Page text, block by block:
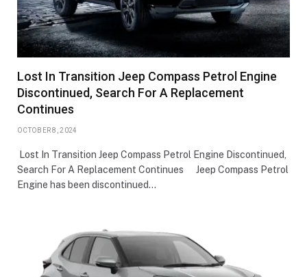
Lost In Transition Jeep Compass Petrol Engine
Discontinued, Search For A Replacement
Continues
OCTOBER 8, 2024
Lost In Transition Jeep Compass Petrol Engine Discontinued,
Search For A Replacement Continues Jeep Compass Petrol
Engine has been discontinued…